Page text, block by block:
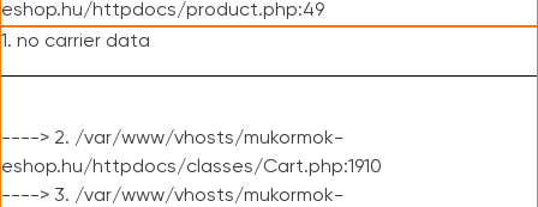
eshop.hu/httpdocs/product.php:49
1. no carrier data
----> 2. /var/www/vhosts/mukormok-
eshop.hu/httpdocs/classes/Cart.php:1910
----> 3. /var/www/vhosts/mukormok-